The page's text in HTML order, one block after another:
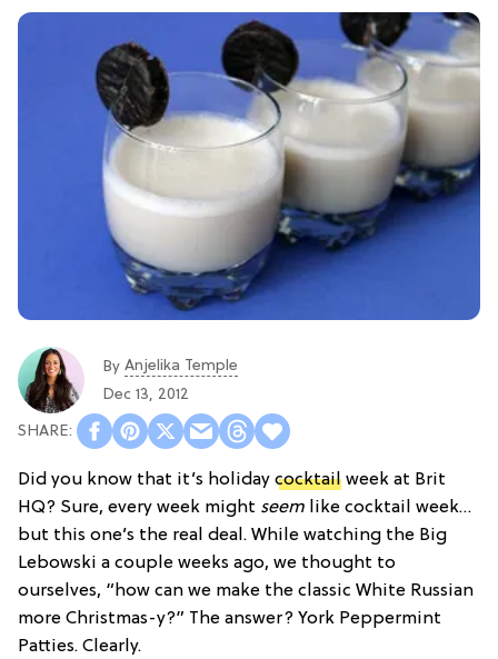
By Anjelika Temple
Dec 13, 2012
Did you know that it’s holiday cocktail week at Brit
HQ? Sure, every week might seem like cocktail week…
but this one’s the real deal. While watching the Big
Lebowski a couple weeks ago, we thought to
ourselves, “how can we make the classic White Russian
more Christmas-y?” The answer? York Peppermint
Patties. Clearly.